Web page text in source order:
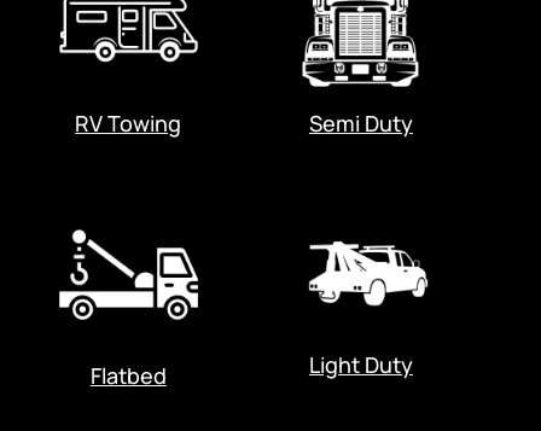
RV Towing Semi Duty
Flatbed Light Duty